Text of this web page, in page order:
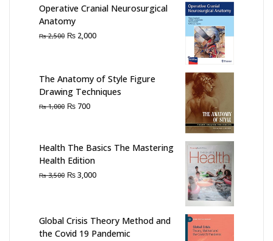
Operative Cranial Neurosurgical
Anatomy
₨2,500 Original
₨ 2,000Current
The Anatomy of Style Figure
Drawing Techniques
₨1,000 Original
₨ 1,000.
₨ 700Current
₨ 700.
Health The Basics The Mastering
Health Edition
₨3,500 Original
₨3,000Current
Global Crisis Theory Method and
the Covid 19 Pandemic